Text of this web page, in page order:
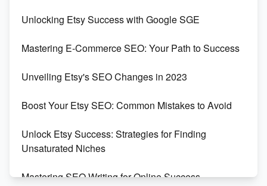
Templates
Create and Sell Digital Paper for Etsy
Unlocking Etsy Success with Google SGE
Mastering E-Commerce SEO: Your Path to Success
Unveiling Etsy's SEO Changes in 2023
Boost Your Etsy SEO: Common Mistakes to Avoid
Unlock Etsy Success: Strategies for Finding
Unsaturated Niches
Mastering SEO Writing for Online Success